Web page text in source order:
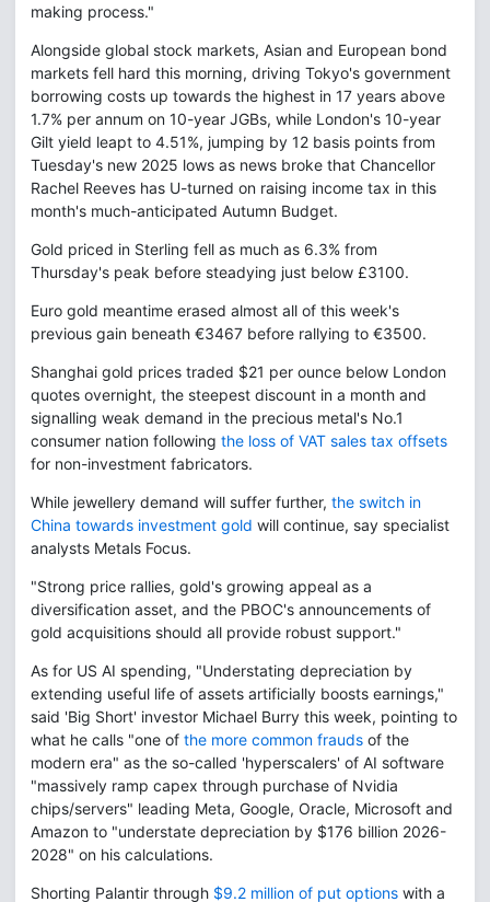
making process."
Alongside global stock markets, Asian and European bond
markets fell hard this morning, driving Tokyo's government
borrowing costs up towards the highest in 17 years above
1.7% per annum on 10-year JGBs, while London's 10-year
Gilt yield leapt to 4.51%, jumping by 12 basis points from
Tuesday's new 2025 lows as news broke that Chancellor
Rachel Reeves has U-turned on raising income tax in this
month's much-anticipated Autumn Budget.
Gold priced in Sterling fell as much as 6.3% from
Thursday's peak before steadying just below £3100.
Euro gold meantime erased almost all of this week's
previous gain beneath €3467 before rallying to €3500.
Shanghai gold prices traded $21 per ounce below London
quotes overnight, the steepest discount in a month and
signalling weak demand in the precious metal's No.1
consumer nation following the loss of VAT sales tax offsets
for non-investment fabricators.
While jewellery demand will suffer further, the switch in
China towards investment gold will continue, say specialist
analysts Metals Focus.
"Strong price rallies, gold's growing appeal as a
diversification asset, and the PBOC's announcements of
gold acquisitions should all provide robust support."
As for US AI spending, "Understating depreciation by
extending useful life of assets artificially boosts earnings,"
said 'Big Short' investor Michael Burry this week, pointing to
what he calls "one of the more common frauds of the
modern era" as the so-called 'hyperscalers' of AI software
"massively ramp capex through purchase of Nvidia
chips/servers" leading Meta, Google, Oracle, Microsoft and
Amazon to "understate depreciation by $176 billion 2026-
2028" on his calculations.
Shorting Palantir through $9.2 million of put options with a